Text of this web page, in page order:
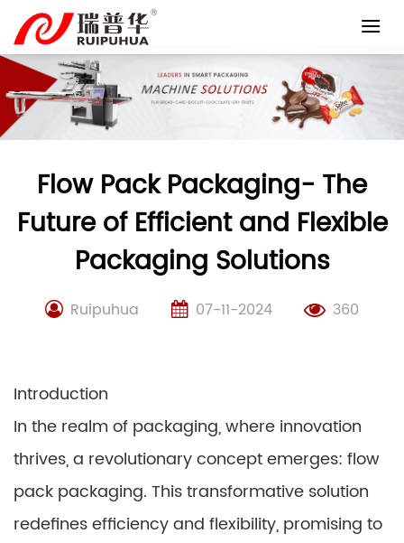
content
Flow Pack Packaging- The
Future of Efficient and Flexible
Packaging Solutions
Ruipuhua 07-11-2024 360
Introduction
In the realm of packaging, where innovation
thrives, a revolutionary concept emerges: flow
pack packaging. This transformative solution
redefines efficiency and flexibility, promising to